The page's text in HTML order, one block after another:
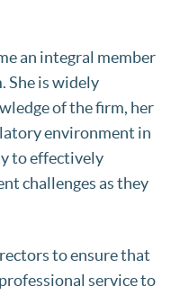
an integral member
She is widely
of the firm, her
environment in
to effectively
challenges as they
to ensure that
service to